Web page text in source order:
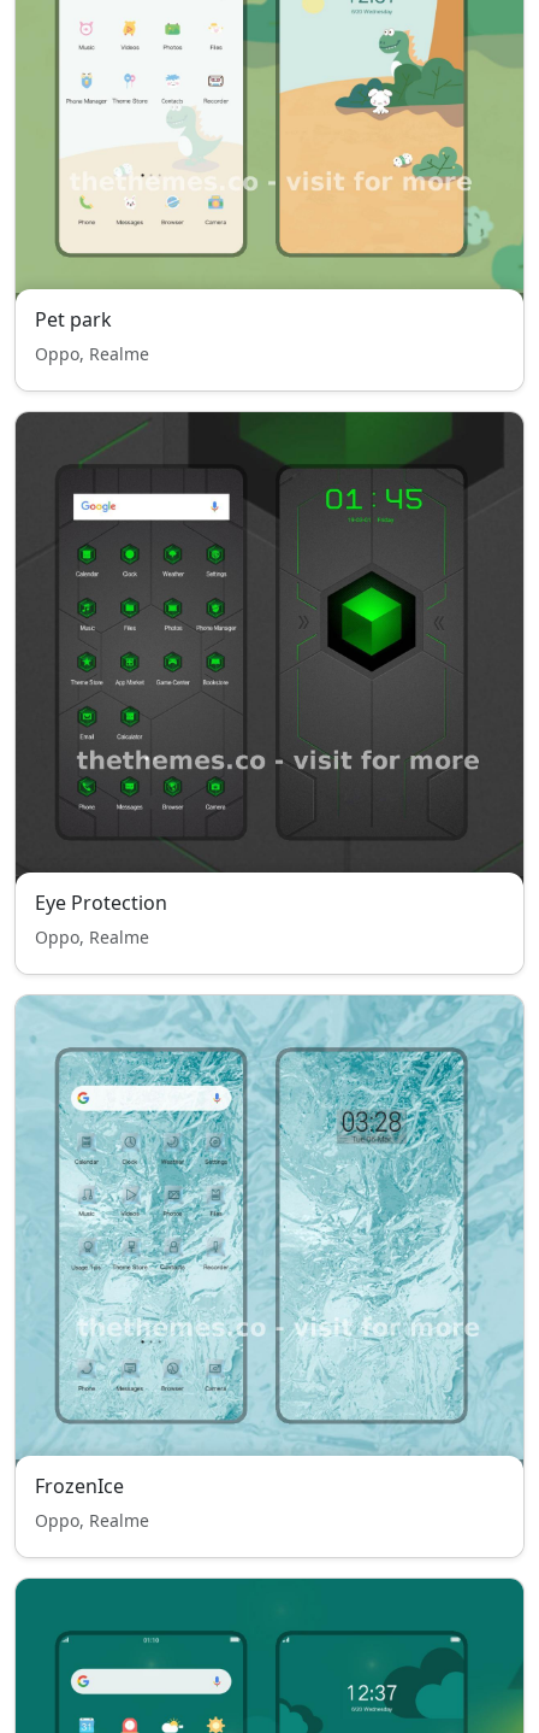
Pet park
Oppo, Realme
Eye Protection
Oppo, Realme
FrozenIce
Oppo, Realme